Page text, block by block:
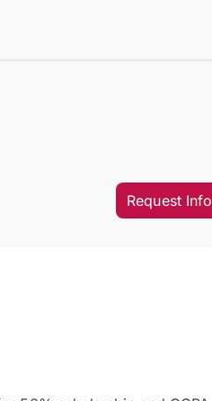
Request Info